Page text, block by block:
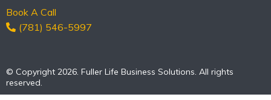
Book A Call
(781) 546-5997
© Copyright 2026. Fuller Life Business Solutions. All rights
reserved.